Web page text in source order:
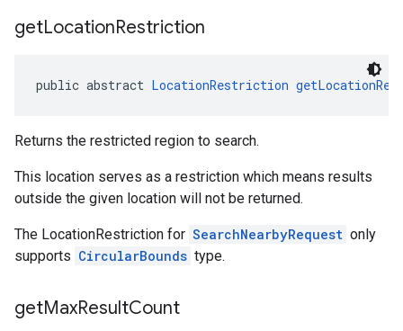
getLocationRestriction
public abstract LocationRestriction
Returns the restricted region to search.
This location serves as a restriction which means results
outside the given location will not be returned.
The LocationRestriction for SearchNearbyRequest only
supports CircularBounds type.
getMaxResultCount